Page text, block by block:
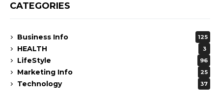
CATEGORIES
Business Info 125
HEALTH 3
LifeStyle 96
Marketing Info 25
Technology 37